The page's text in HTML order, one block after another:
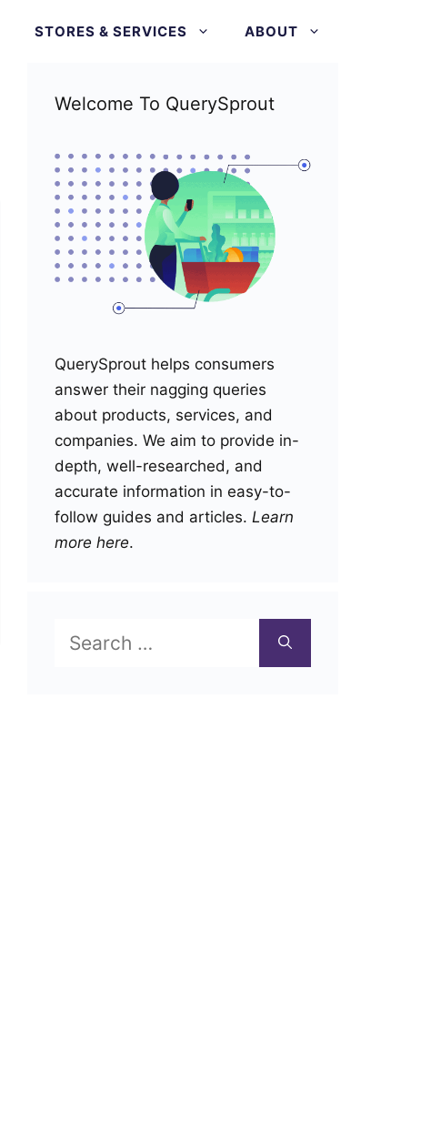
STORES & SERVICES ABOUT
Welcome To QuerySprout
QuerySprout helps consumers
answer their nagging queries
about products, services, and
companies. We aim to provide in-
depth, well-researched, and
accurate information in easy-to-
follow guides and articles. Learn
more here.
for: